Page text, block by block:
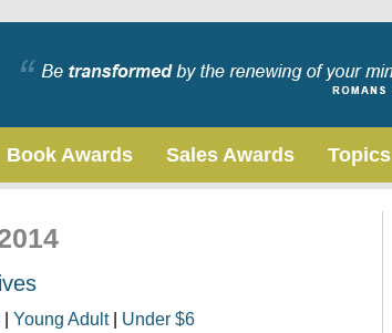
Book Awards Sales Awards Topics
Young Adult| Under $6